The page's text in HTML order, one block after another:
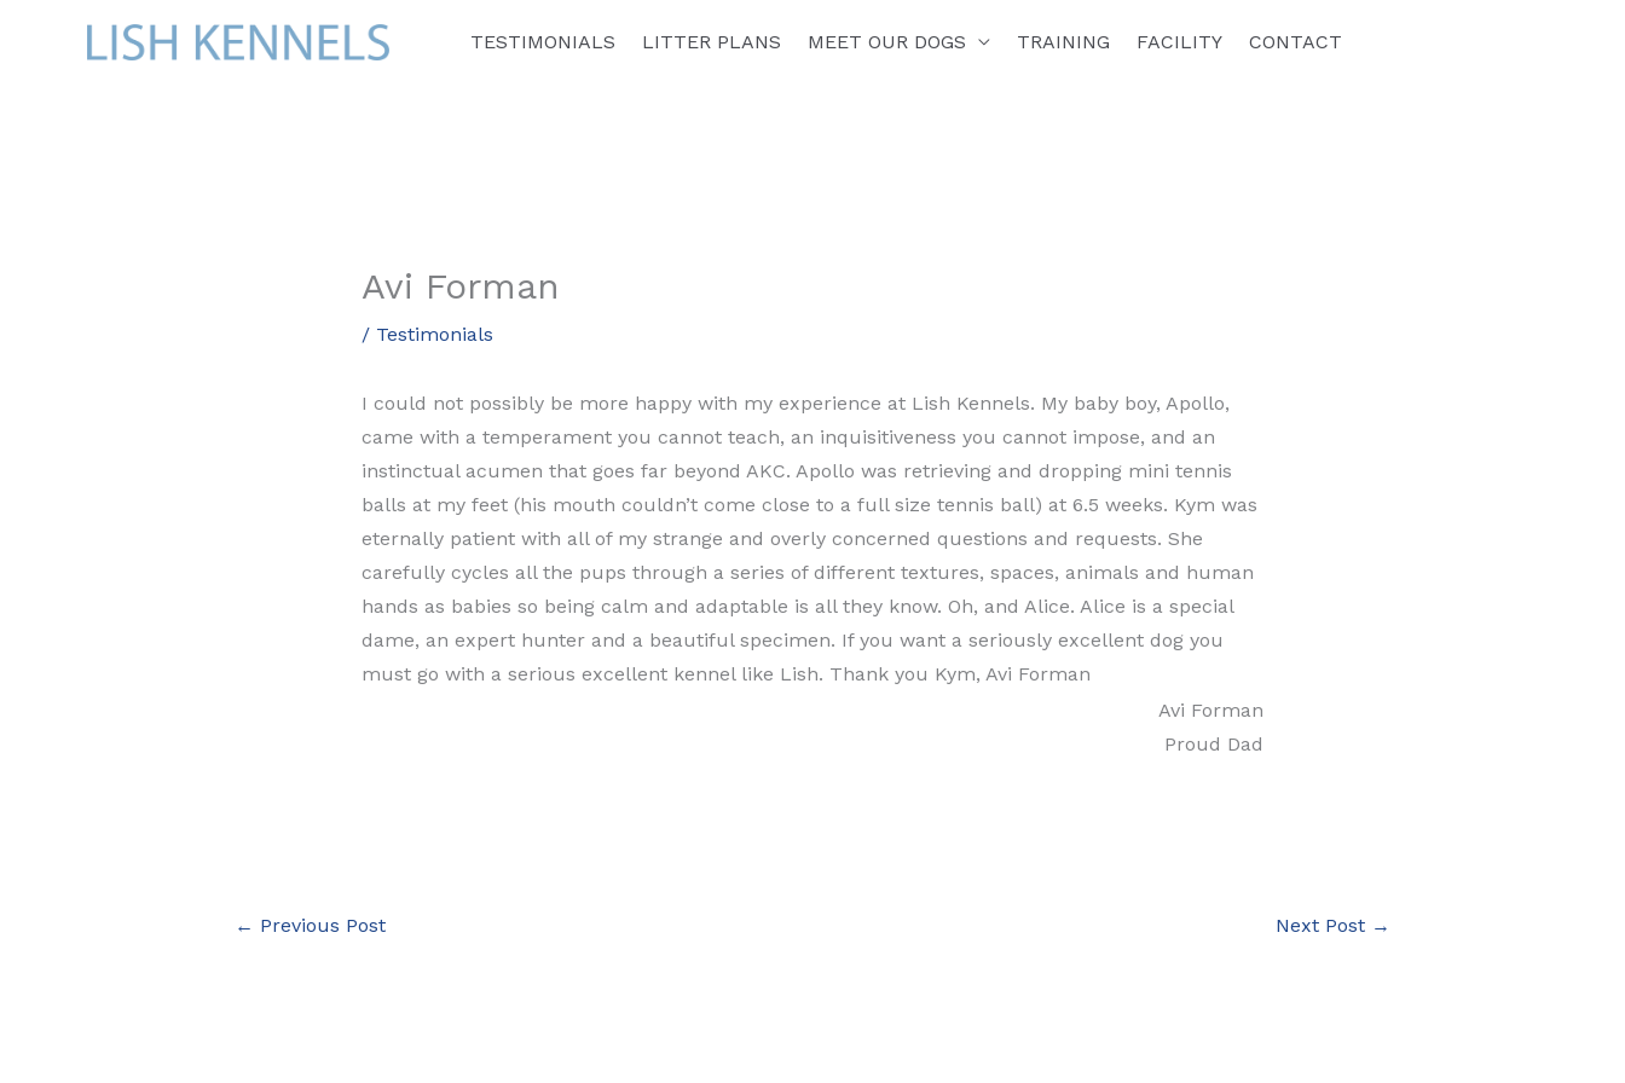
TESTIMONIALS LITTER PLANS MEET OUR DOGS TRAINING FACILITY CONTACT
Avi Forman
/ Testimonials
I could not possibly be more happy with my experience at Lish Kennels. My baby boy, Apollo,
came with a temperament you cannot teach, an inquisitiveness you cannot impose, and an
instinctual acumen that goes far beyond AKC. Apollo was retrieving and dropping mini tennis
balls at my feet (his mouth couldn’t come close to a full size tennis ball) at 6.5 weeks. Kym was
eternally patient with all of my strange and overly concerned questions and requests. She
carefully cycles all the pups through a series of different textures, spaces, animals and human
hands as babies so being calm and adaptable is all they know. Oh, and Alice. Alice is a special
dame, an expert hunter and a beautiful specimen. If you want a seriously excellent dog you
must go with a serious excellent kennel like Lish. Thank you Kym, Avi Forman
Avi Forman
Proud Dad
← Previous Post Next Post →